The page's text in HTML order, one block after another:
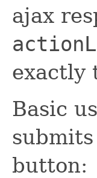
ajax
exactly
Basic
button: